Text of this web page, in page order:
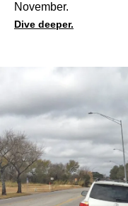
November.
Dive deeper.